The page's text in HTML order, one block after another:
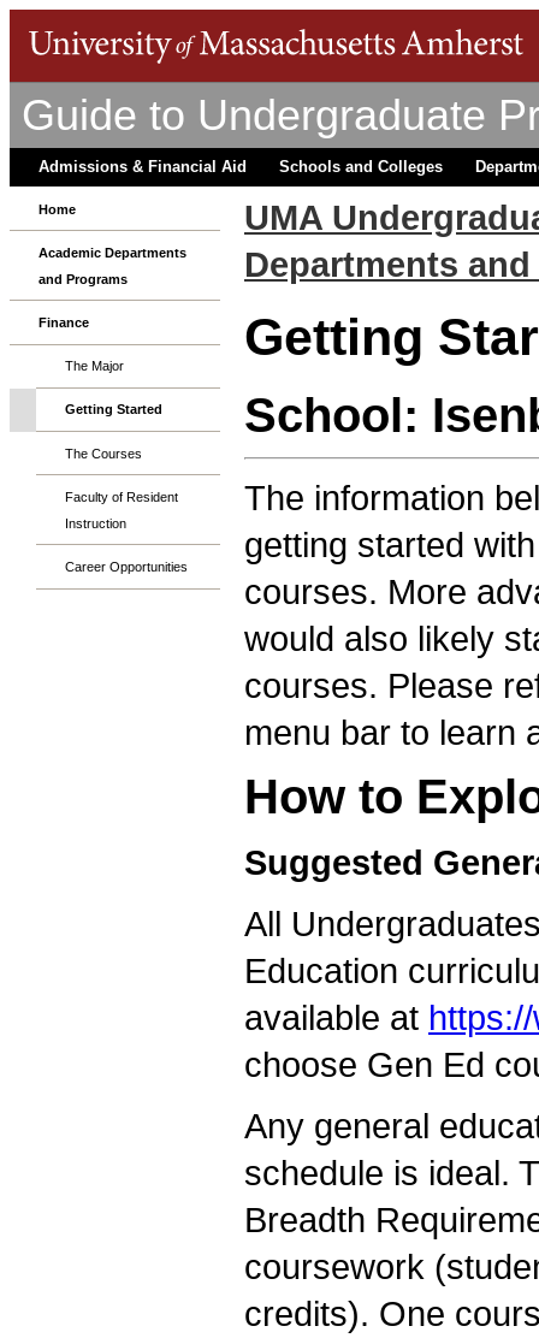
Guide to Undergraduate
Admissions & Financial Aid Schools and Colleges
Home
Academic Departments
and Programs
Finance
The Major
Getting Started
The Courses
Faculty of Resident
Instruction
Career Opportunities
UMA
Departments
Getting
School:
The information
getting started
courses. More
would also likely
courses. Please
menu bar to learn
How to
Suggested
All
Education
available at
choose Gen Ed
Any general
schedule is ideal.
Breadth
coursework
credits). One